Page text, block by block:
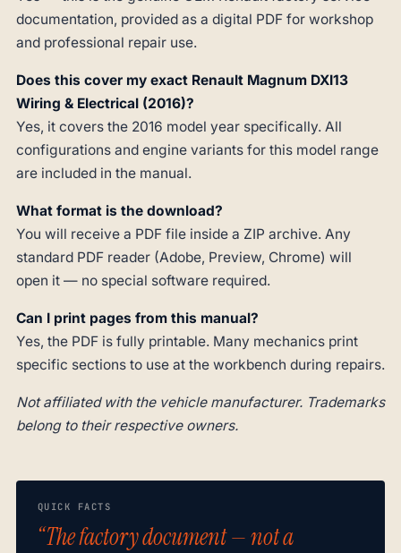
documentation, provided as a digital PDF for workshop
and professional repair use.
Does this cover my exact Renault Magnum DXI13
Wiring & Electrical (2016)?
Yes, it covers the 2016 model year specifically. All
configurations and engine variants for this model range
are included in the manual.
What format is the download?
You will receive a PDF file inside a ZIP archive. Any
standard PDF reader (Adobe, Preview, Chrome) will
open it — no special software required.
Can I print pages from this manual?
Yes, the PDF is fully printable. Many mechanics print
specific sections to use at the workbench during repairs.
Not affiliated with the vehicle manufacturer. Trademarks
belong to their respective owners.
QUICK FACTS
“The factory document — not a